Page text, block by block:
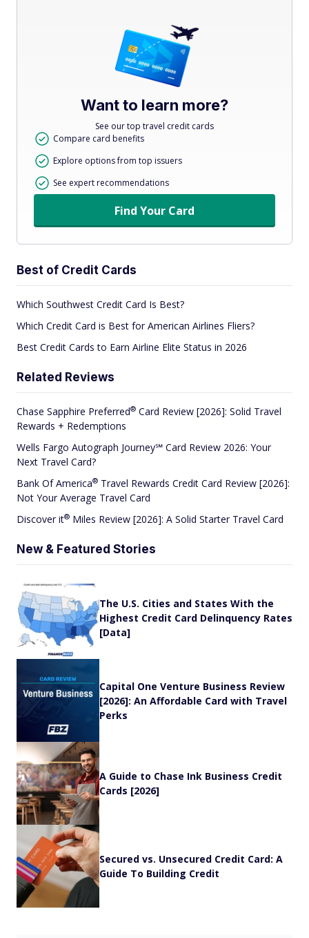
Want to learn more?
See our top travel credit cards
Compare card benefits
Explore options from top issuers
See expert recommendations
Find Your Card
Best of Credit Cards
Which Southwest Credit Card Is Best?
Which Credit Card is Best for American Airlines Fliers?
Best Credit Cards to Earn Airline Elite Status in 2026
Related Reviews
Chase Sapphire Preferred® Card Review [2026]: Solid Travel
Rewards + Redemptions
Wells Fargo Autograph Journey℠ Card Review 2026: Your
Next Travel Card?
Bank OfAmerica® Travel Rewards Credit Card Review [2026]:
Not Your Average Travel Card
Discoverit® Miles Review [2026]: A Solid Starter Travel Card
New & Featured Stories
The U.S. Cities and States With the
Highest Credit Card Delinquency Rates
[Data]
Capital One Venture Business Review
[2026]: An Affordable Card with Travel
Perks
A Guide to Chase Ink Business Credit
Cards [2026]
Secured vs. Unsecured Credit Card: A
Guide To Building Credit